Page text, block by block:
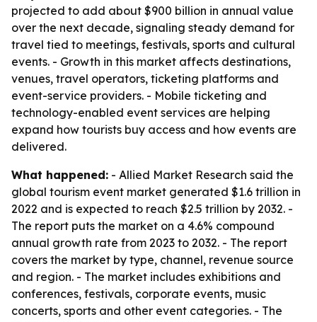
projected to add about $900 billion in annual value
over the next decade, signaling steady demand for
travel tied to meetings, festivals, sports and cultural
events. - Growth in this market affects destinations,
venues, travel operators, ticketing platforms and
event-service providers. - Mobile ticketing and
technology-enabled event services are helping
expand how tourists buy access and how events are
delivered.
What happened: - Allied Market Research said the
global tourism event market generated $1.6 trillion in
2022 and is expected to reach $2.5 trillion by 2032. -
The report puts the market on a 4.6% compound
annual growth rate from 2023 to 2032. - The report
covers the market by type, channel, revenue source
and region. - The market includes exhibitions and
conferences, festivals, corporate events, music
concerts, sports and other event categories. - The